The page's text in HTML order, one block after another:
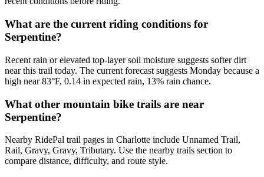
What are the current riding conditions for
Serpentine?
Recent rain or elevated top-layer soil moisture suggests softer dirt
near this trail today. The current forecast suggests Monday because a
high near 83°F, 0.14 in expected rain, 13% rain chance.
What other mountain bike trails are near
Serpentine?
Nearby RidePal trail pages in Charlotte include Unnamed Trail,
Rail, Gravy, Gravy, Tributary. Use the nearby trails section to
compare distance, difficulty, and route style.